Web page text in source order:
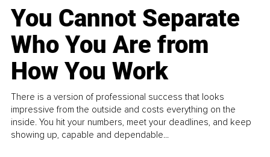
You Cannot Separate
Who You Are from
How You Work
There is a version of professional success that looks
impressive from the outside and costs everything on the
inside. You hit your numbers, meet your deadlines, and keep
showing up, capable and dependable...